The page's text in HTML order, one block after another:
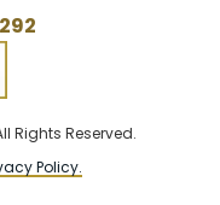
Rights Reserved.
Policy.